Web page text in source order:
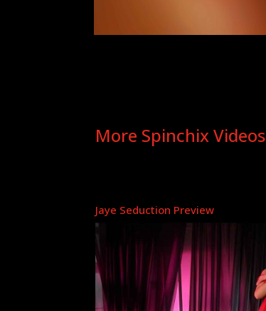
More Spinchix Videos
Jaye Seduction Preview